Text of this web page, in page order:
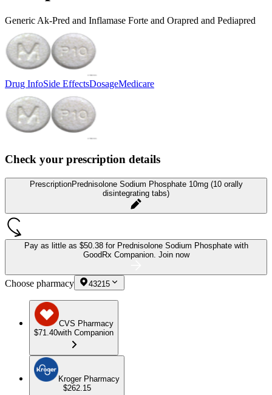
Generic Ak-Pred and Inflamase Forte and Orapred and Pediapred
Drug InfoSide EffectsDosageMedicare
Check your prescription details
PrescriptionPrednisolone Sodium Phosphate 10mg (10 orally
disintegrating tabs)
Pay as little as $50.38 for Prednisolone Sodium Phosphate with
GoodRx Companion. Join now
Choose pharmacy 43215
CVS Pharmacy
$71.40with Companion
Kroger Pharmacy
$262.15